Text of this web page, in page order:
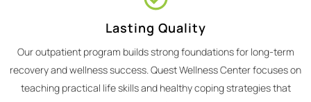
Lasting Quality
Our outpatient program builds strong foundations for long-term
recovery and wellness success. Quest Wellness Center focuses on
teaching practical life skills and healthy coping strategies that